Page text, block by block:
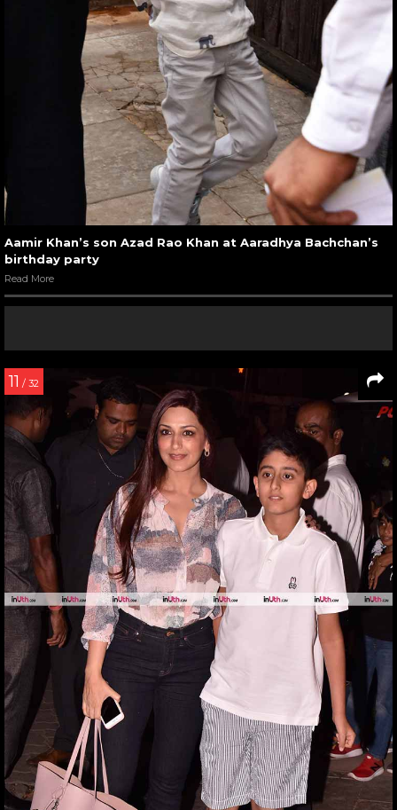
Aamir Khan’s son Azad Rao Khan at Aaradhya Bachchan’s
birthday party
Read More
11 / 32